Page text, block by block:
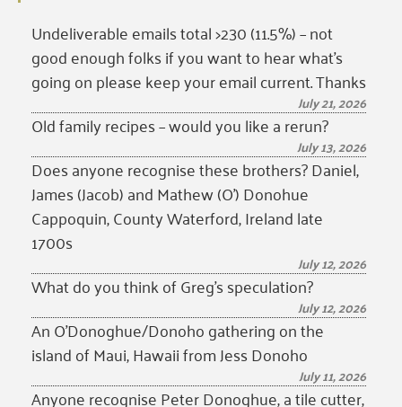
Undeliverable emails total >230 (11.5%) – not
good enough folks if you want to hear what’s
going on please keep your email current. Thanks
July 21, 2026
Old family recipes – would you like a rerun?
July 13, 2026
Does anyone recognise these brothers? Daniel,
James (Jacob) and Mathew (O’) Donohue
Cappoquin, County Waterford, Ireland late
1700s
July 12, 2026
What do you think of Greg’s speculation?
July 12, 2026
An O’Donoghue/Donoho gathering on the
island of Maui, Hawaii from Jess Donoho
July 11, 2026
Anyone recognise Peter Donoghue, a tile cutter,